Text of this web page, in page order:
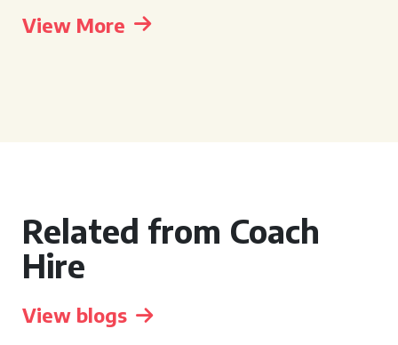
View More
Related from Coach
Hire
View blogs